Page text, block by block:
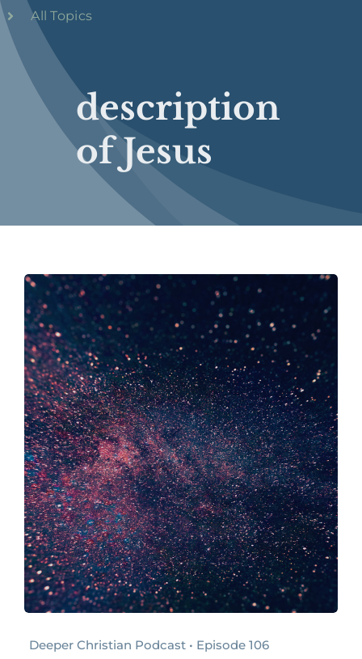
description
of Jesus
All Topics
Deeper Christian Podcast • Episode 106